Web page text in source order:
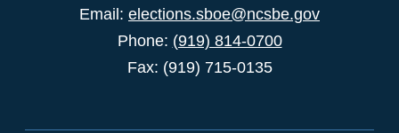
Email: elections.sboe@ncsbe.gov
Phone: (919) 814-0700
Fax: (919) 715-0135